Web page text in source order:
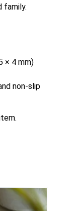
family.
× 4 mm)
non-slip